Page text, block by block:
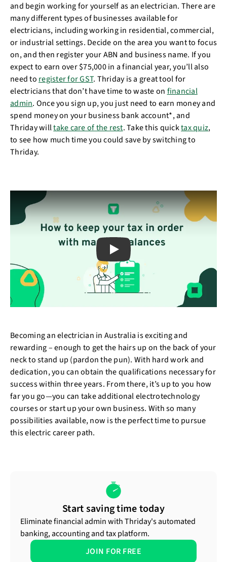
and begin working for yourself as an electrician. There are
many different types of businesses available for
electricians, including working in residential, commercial,
or industrial settings. Decide on the area you want to focus
on, and then register your ABN and business name. If you
expect to earn over $75,000 in a financial year, you’ll also
need to register for GST. Thriday is a great tool for
electricians that don’t have time to waste on financial
admin. Once you sign up, you just need to earn money and
spend money on your business bank account*, and
Thriday willtake care of the rest. Take this quicktax quiz,
to see how much time you could save by switching to
Thriday.
Play
Becoming an electrician in Australia is exciting and
rewarding – enough to get the hairs up on the back of your
neck to stand up (pardon the pun). With hard work and
dedication, you can obtain the qualifications necessary for
success within three years. From there, it’s up to you how
far you go—you can take additional electrotechnology
courses or start up your own business. With so many
possibilities available, now is the perfect time to pursue
this electric career path.
Start saving time today
Eliminate financial admin with Thriday's automated
banking, accounting and tax platform.
JOIN FOR FREE